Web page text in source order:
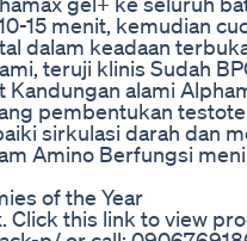
15 menit, kemudian
dalam keadaan
teruji klinis Sudah
alami
pembentukan
sirkulasi darah dan
Amino Berfungsi
of the Year
Click this link to view